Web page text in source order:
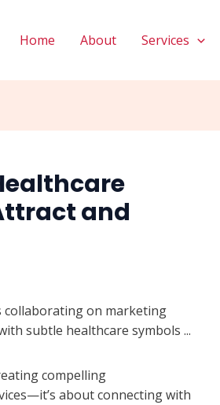
Home About Services
and
compelling
about connecting with